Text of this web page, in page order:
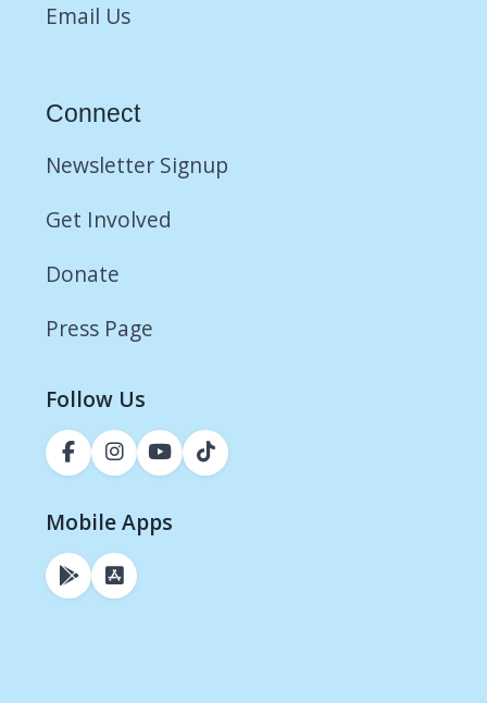
Email Us
Connect
Newsletter Signup
Get Involved
Donate
Press Page
Follow Us
Mobile Apps